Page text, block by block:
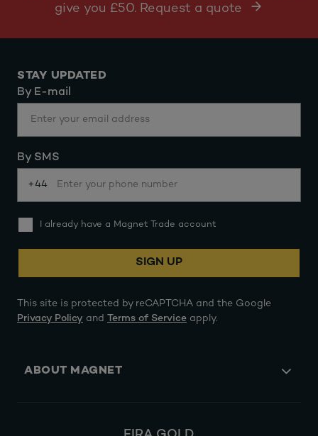
give you £50. Request a quote
STAY UPDATED
By E-mail
By SMS
+44
I already have a Magnet Trade account
SIGN UP
This site is protected by reCAPTCHA and the Google
Privacy Policy and Terms of Service apply.
ABOUT MAGNET